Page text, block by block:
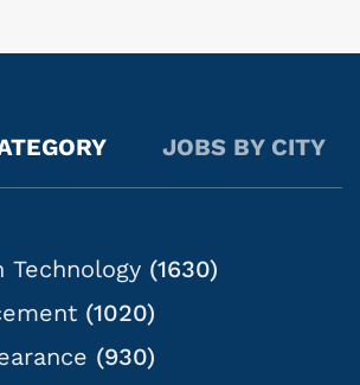
2 hours of the job listing location.
In this role, you will...
JOBS BY CITY
Technology (1630)
(1020)
(930)